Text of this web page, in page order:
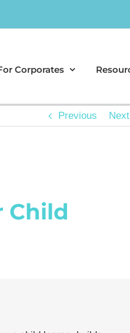
Corporates
Previous Next
Child